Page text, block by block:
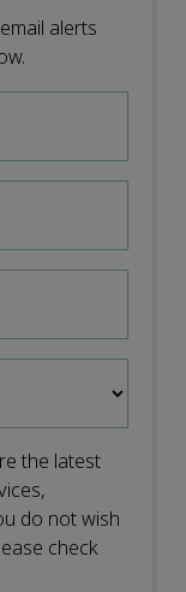
alerts
the latest
do not wish
check